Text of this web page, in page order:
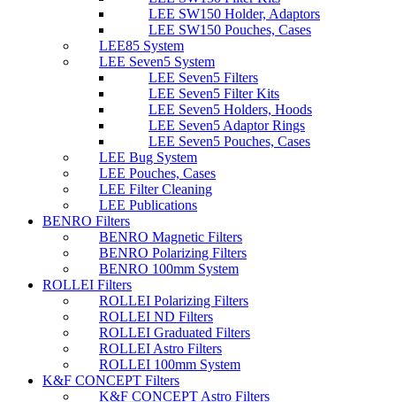
LEE SW150 Holder, Adaptors
LEE SW150 Pouches, Cases
LEE85 System
LEE Seven5 System
LEE Seven5 Filters
LEE Seven5 Filter Kits
LEE Seven5 Holders, Hoods
LEE Seven5 Adaptor Rings
LEE Seven5 Pouches, Cases
LEE Bug System
LEE Pouches, Cases
LEE Filter Cleaning
LEE Publications
BENRO Filters
BENRO Magnetic Filters
BENRO Polarizing Filters
BENRO 100mm System
ROLLEI Filters
ROLLEI Polarizing Filters
ROLLEI ND Filters
ROLLEI Graduated Filters
ROLLEI Astro Filters
ROLLEI 100mm System
K&F CONCEPT Filters
K&F CONCEPT Astro Filters